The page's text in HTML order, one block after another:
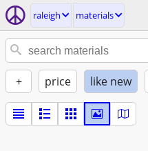
raleigh materials
+ price like new